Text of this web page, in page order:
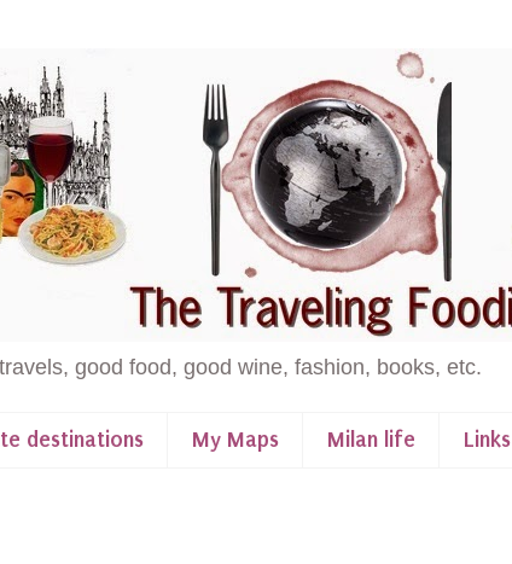
good food, good wine, fashion, books, etc.
destinations My Maps Milan life Links